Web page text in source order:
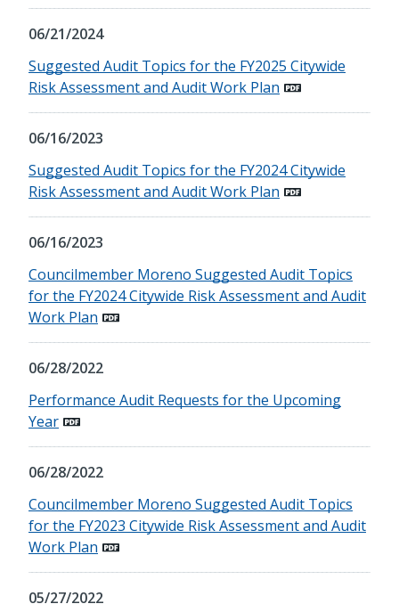
06/21/2024
Suggested Audit Topics for the FY2025 Citywide
Risk Assessment and Audit Work Plan
06/16/2023
Suggested Audit Topics for the FY2024 Citywide
Risk Assessment and Audit Work Plan
06/16/2023
Councilmember Moreno Suggested Audit Topics
for the FY2024 Citywide Risk Assessment and Audit
Work Plan
06/28/2022
Performance Audit Requests for the Upcoming
Year
06/28/2022
Councilmember Moreno Suggested Audit Topics
for the FY2023 Citywide Risk Assessment and Audit
Work Plan
05/27/2022